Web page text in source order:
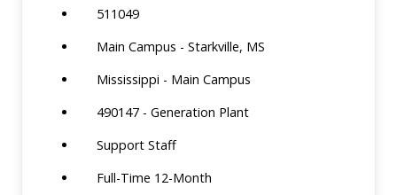
511049
Main Campus - Starkville, MS
Mississippi - Main Campus
490147 - Generation Plant
Support Staff
Full-Time 12-Month